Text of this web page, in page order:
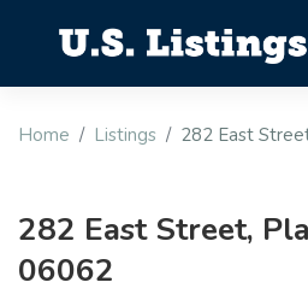
Home Listings 282 East
282 East Street,
06062